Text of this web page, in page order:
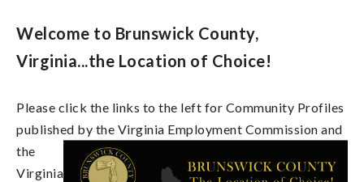
Welcome to Brunswick County,
Virginia...the Location of Choice!
Please click the links to the left for Community Profiles
published by the Virginia Employment Commission and
the
Virginia